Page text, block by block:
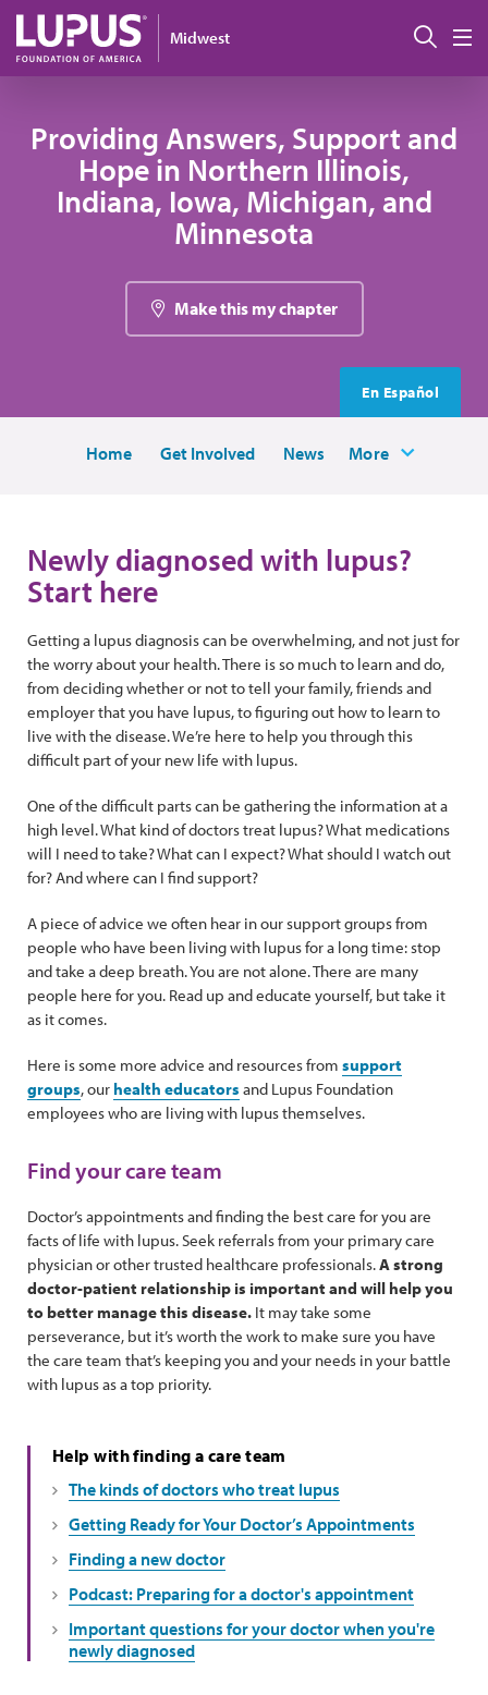
Skip to main content
Midwest
Providing Answers, Support and
Hope in Northern Illinois,
Indiana, Iowa, Michigan, and
Minnesota
Make this my chapter
En Español
Home Get Involved News More
Newly diagnosed with lupus?
Start here
Getting a lupus diagnosis can be overwhelming, and not just for
the worry about your health. There is so much to learn and do,
from deciding whether or not to tell your family, friends and
employer that you have lupus, to figuring out how to learn to
live with the disease. We’re here to help you through this
difficult part of your new life with lupus.
One of the difficult parts can be gathering the information at a
high level. What kind of doctors treat lupus? What medications
will I need to take? What can I expect? What should I watch out
for? And where can I find support?
A piece of advice we often hear in our support groups from
people who have been living with lupus for a long time: stop
and take a deep breath. You are not alone. There are many
people here for you. Read up and educate yourself, but take it
as it comes.
Here is some more advice and resources from support
groups, our health educators and Lupus Foundation
employees who are living with lupus themselves.
Find your care team
Doctor’s appointments and finding the best care for you are
facts of life with lupus. Seek referrals from your primary care
physician or other trusted healthcare professionals.A strong
doctor-patient relationship is important and will help you
to better manage this disease. It may take some
perseverance, but it’s worth the work to make sure you have
the care team that’s keeping you and your needs in your battle
with lupus as a top priority.
Help with finding a care team
The kinds of doctors who treat lupus
Getting Ready for Your Doctor’s Appointments
Finding a new doctor
Podcast: Preparing for a doctor's appointment
Important questions for your doctor when you're
newly diagnosed